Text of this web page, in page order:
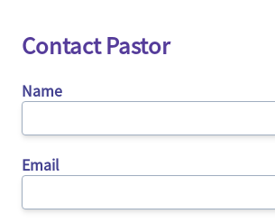
Contact Pastor
Name
Email